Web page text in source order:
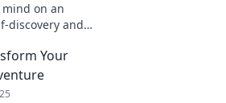
on an
discovery and
Your